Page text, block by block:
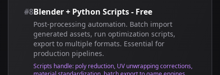
#8Blender + Python Scripts - Free
Post-processing automation. Batch import
generated assets, run optimization scripts,
export to multiple formats. Essential for
production pipelines.
Scripts handle: poly reduction, UV unwrapping corrections,